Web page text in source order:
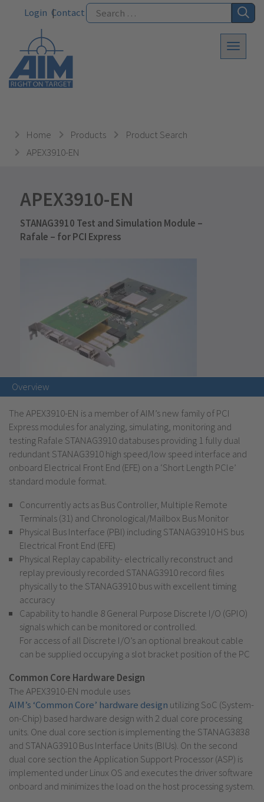
Login Contact
Home Products
Product Search
APEX3910-EN
APEX3910-EN
STANAG3910 Test and Simulation Module –
Rafale – for PCI Express
Overview
The APEX3910-EN is a member of AIM’s new family of PCI
Express modules for analyzing, simulating, monitoring and
testing Rafale STANAG3910 databuses providing 1 fully dual
redundant STANAG3910 high speed/low speed interface and
onboard Electrical Front End (EFE) on a ‘Short Length PCIe’
standard module format.
Concurrently acts as Bus Controller, Multiple Remote
Terminals (31) and Chronological/Mailbox Bus Monitor
Physical Bus Interface (PBI) including STANAG3910 HS bus
Electrical Front End (EFE)
Physical Replay capability- electrically reconstruct and
replay previously recorded STANAG3910 record files
physically to the STANAG3910 bus with excellent timing
accuracy
Capability to handle 8 General Purpose Discrete I/O (GPIO)
signals which can be monitored or controlled.
For access of all Discrete I/O’s an optional breakout cable
can be supplied occupying a slot bracket position of the PC
Common Core Hardware Design
The APEX3910-EN module uses
AIM’s ‘Common Core’ hardware design utilizing SoC (System-
on-Chip) based hardware design with 2 dual core processing
units. One dual core section is implementing the STANAG3838
and STANAG3910 Bus Interface Units (BIUs). On the second
dual core section the Application Support Processor (ASP) is
implemented under Linux OS and executes the driver software
onboard and minimizes the load on the host processing system.